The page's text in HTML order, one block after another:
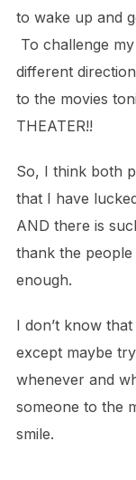
to wake up and
To challenge
different
to the movies
THEATER!!
So, I think both
that I have
AND there is
thank the
enough.
I don’t know
except maybe
whenever and
someone to the
smile.